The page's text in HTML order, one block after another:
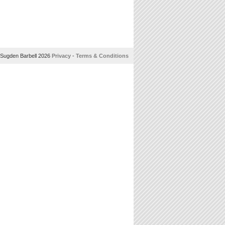
Barbell 2026 Privacy - Terms & Conditions